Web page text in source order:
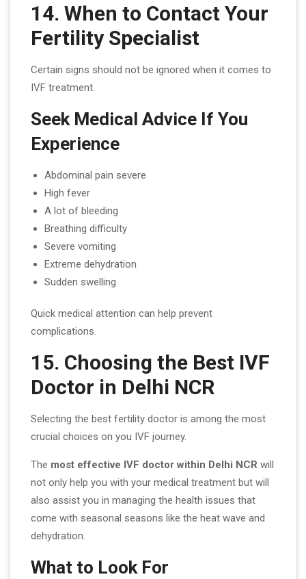
14. When to Contact Your
Fertility Specialist
Certain signs should not be ignored when it comes to
IVF treatment.
Seek Medical Advice If You
Experience
Abdominal pain severe
High fever
A lot of bleeding
Breathing difficulty
Severe vomiting
Extreme dehydration
Sudden swelling
Quick medical attention can help prevent
complications.
15. Choosing the Best IVF
Doctor in Delhi NCR
Selecting the best fertility doctor is among the most
crucial choices on you IVF journey.
The most effective IVF doctor within Delhi NCR will
not only help you with your medical treatment but will
also assist you in managing the health issues that
come with seasonal seasons like the heat wave and
dehydration.
What to Look For